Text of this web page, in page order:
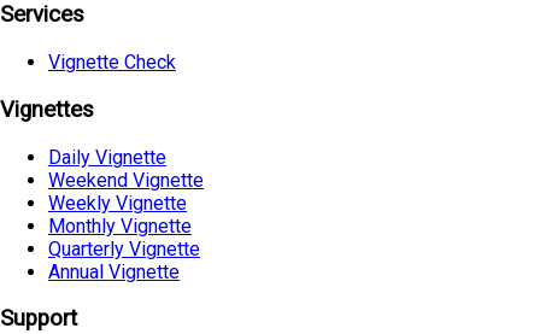
Services
Vignette Check
Vignettes
Daily Vignette
Weekend Vignette
Weekly Vignette
Monthly Vignette
Quarterly Vignette
Annual Vignette
Support